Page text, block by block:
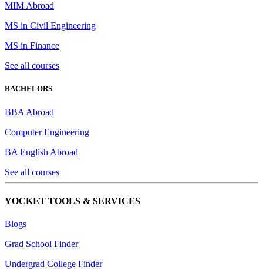
MIM Abroad
MS in Civil Engineering
MS in Finance
See all courses
BACHELORS
BBA Abroad
Computer Engineering
BA English Abroad
See all courses
YOCKET TOOLS & SERVICES
Blogs
Grad School Finder
Undergrad College Finder